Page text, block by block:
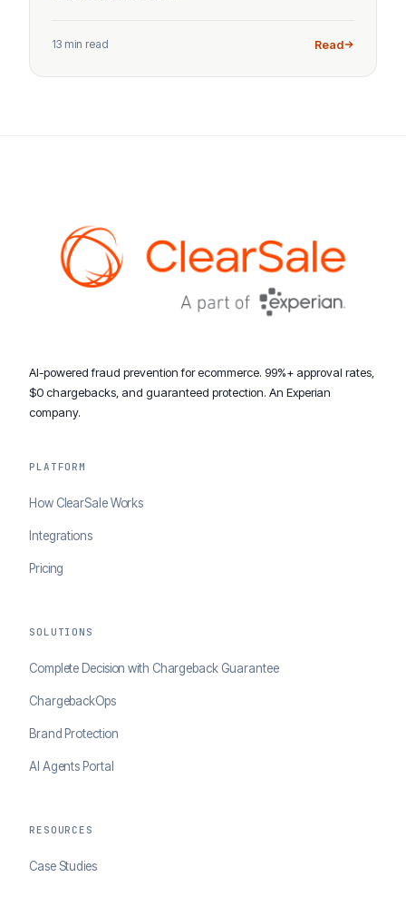
13 min read Read
AI-powered fraud prevention for ecommerce. 99%+ approval rates,
$0 chargebacks, and guaranteed protection. An Experian
company.
PLATFORM
How ClearSale Works
Integrations
Pricing
SOLUTIONS
Complete Decision with Chargeback Guarantee
ChargebackOps
Brand Protection
AI Agents Portal
RESOURCES
Case Studies